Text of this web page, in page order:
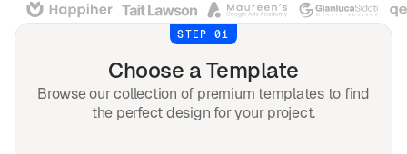
STEP 01
Choose a Template
Browse our collection of premium templates to find
the perfect design for your project.